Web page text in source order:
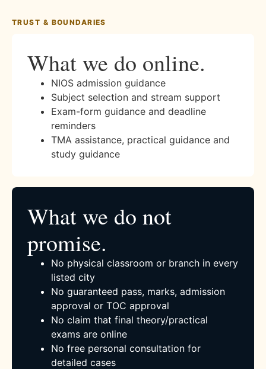
TRUST & BOUNDARIES
What we do online.
NIOS admission guidance
Subject selection and stream support
Exam-form guidance and deadline
reminders
TMA assistance, practical guidance and
study guidance
What we do not
promise.
No physical classroom or branch in every
listed city
No guaranteed pass, marks, admission
approval or TOC approval
No claim that final theory/practical
exams are online
No free personal consultation for
detailed cases